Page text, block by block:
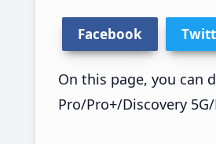
Facebook
On this page, you can
Pro/Pro+/Discovery